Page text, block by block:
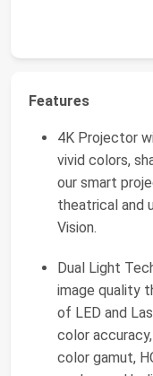
Features
4K Projector
vivid colors,
our smart
theatrical and
Vision.
Dual Light
image quality
of LED and
color
color gamut,